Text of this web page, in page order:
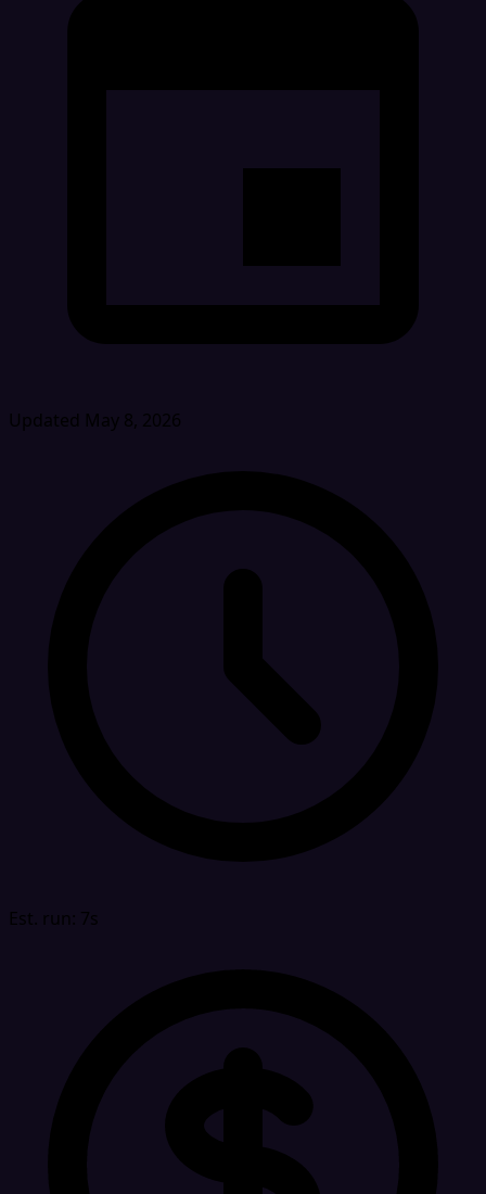
Updated May 8, 2026
Est. run: 7s